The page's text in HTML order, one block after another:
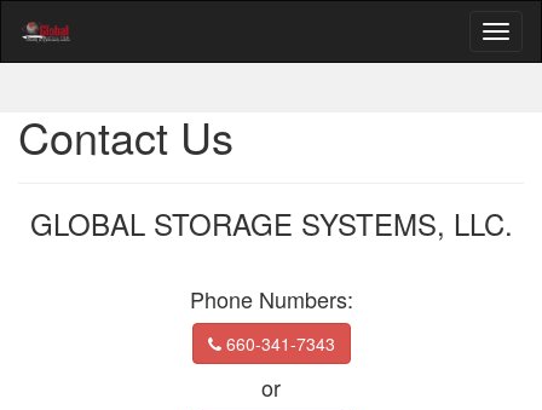
Contact Us
GLOBAL STORAGE SYSTEMS, LLC.
Phone Numbers:
660-341-7343
or